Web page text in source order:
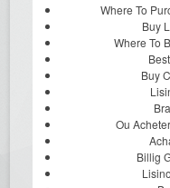
Where To
Buy
Where To
Buy
Ou
Billig